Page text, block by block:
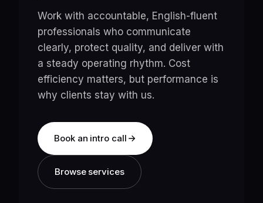
Work with accountable, English-fluent
professionals who communicate
clearly, protect quality, and deliver with
a steady operating rhythm. Cost
efficiency matters, but performance is
why clients stay with us.
Book an intro call
Browse services